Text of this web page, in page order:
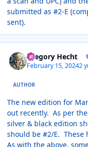
submitted as #2-E
sent).
Gregory Hecht
February 15, 20242
AUTHOR
The new edition for
out recently. As per
silver & black edition
should be #2/E. These
As with the above,